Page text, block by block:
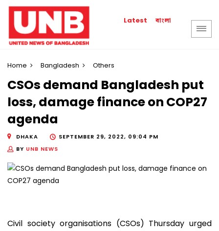
Latest বাংলা
Home Bangladesh Others
CSOs demand Bangladesh put
loss, damage finance on COP27
agenda
DHAKA
SEPTEMBER 29, 2022, 09:04 PM
BY UNB NEWS
Civil society organisations (CSOs) Thursday urged